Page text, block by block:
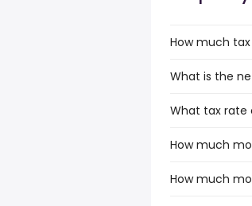
How much tax
What is the
What tax rate
How much
How much